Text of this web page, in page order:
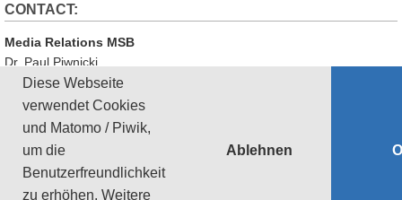
CONTACT:
Media Relations MSB
Dr. Paul Piwnicki
Phone: +49 89 289 10808
Email:paul.piwnicki@tum.de
Datenschutz Impressum Barrierefreiheit
Diese Webseite
verwendet Cookies
und Matomo / Piwik,
um die
Benutzerfreundlichkeit
zu erhöhen. Weitere
Ablehnen